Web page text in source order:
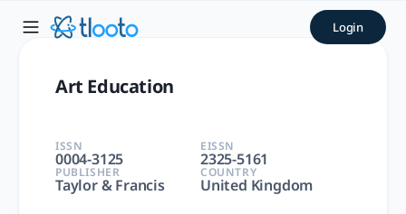
Art Education | tlooto: The
Art Education | Arts and Humanities, Social Sciences |
Login
Art Education
ISSN
0004-3125
EISSN
2325-5161
PUBLISHER
Taylor & Francis
COUNTRY
United Kingdom